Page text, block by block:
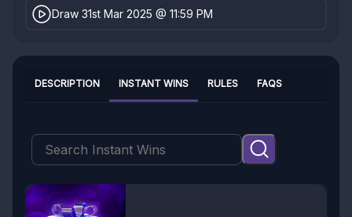
Draw 31st Mar 2025 @ 11:59 PM
INSTANT WINS
DESCRIPTION RULES FAQS